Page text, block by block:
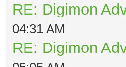
RE: Digimon
04:31 AM
RE: Digimon